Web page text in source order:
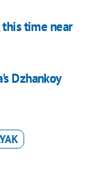
this time near
Dzhankoy